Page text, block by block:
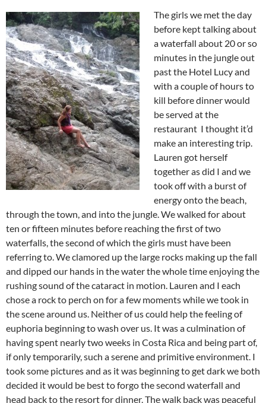
The girls we met the day
before kept talking about
a waterfall about 20 or so
minutes in the jungle out
past the Hotel Lucy and
with a couple of hours to
kill before dinner would
be served at the
restaurant I thought it’d
make an interesting trip.
Lauren got herself
together as did I and we
took off with a burst of
energy onto the beach,
through the town, and into the jungle. We walked for about
ten or fifteen minutes before reaching the first of two
waterfalls, the second of which the girls must have been
referring to. We clamored up the large rocks making up the fall
and dipped our hands in the water the whole time enjoying the
rushing sound of the cataract in motion. Lauren and I each
chose a rock to perch on for a few moments while we took in
the scene around us. Neither of us could help the feeling of
euphoria beginning to wash over us. It was a culmination of
having spent nearly two weeks in Costa Rica and being part of,
if only temporarily, such a serene and primitive environment. I
took some pictures and as it was beginning to get dark we both
decided it would be best to forgo the second waterfall and
head back to the resort for dinner. The walk back was peaceful